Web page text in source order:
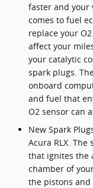
faster and your
comes to fuel
replace your
affect your
your catalytic
spark plugs.
onboard
and fuel that
O2 sensor can
New Spark
Acura RLX.
that ignites the
chamber of
the pistons and